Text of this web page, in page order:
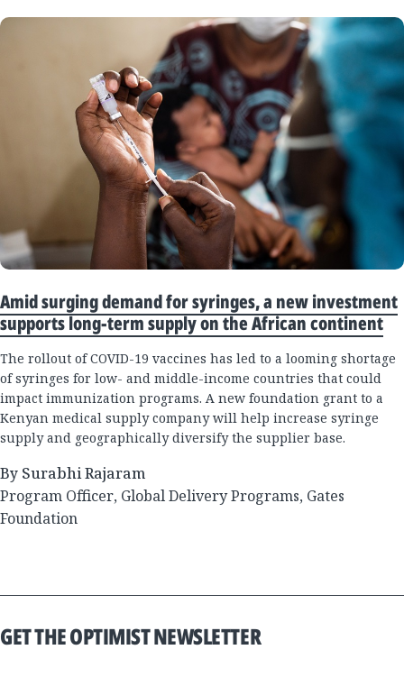
Amid surging demand for syringes, a new investment
supports long-term supply on the African continent
The rollout of COVID-19 vaccines has led to a looming shortage
of syringes for low- and middle-income countries that could
impact immunization programs. A new foundation grant to a
Kenyan medical supply company will help increase syringe
supply and geographically diversify the supplier base.
By Surabhi Rajaram
Program Officer, Global Delivery Programs, Gates
Foundation
GET THE OPTIMIST NEWSLETTER